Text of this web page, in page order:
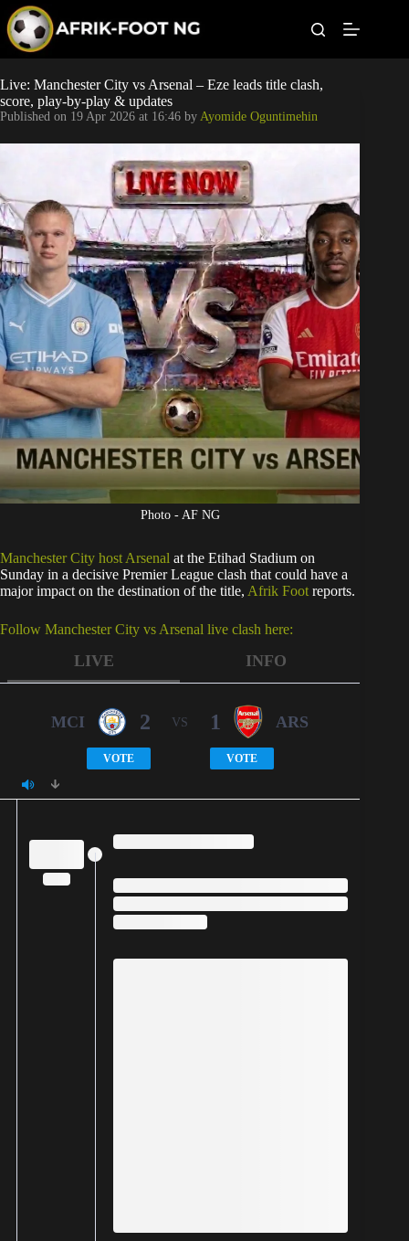
p
o
c
o
t
Leagues
Football News
Super Eagles
Popular Articles
Betting
Live: Manchester City vs Arsenal – Eze leads title clash,
score, play-by-play & updates
Published on 19 Apr 2026 at 16:46 by Ayomide Oguntimehin
Photo - AF NG
Manchester City host Arsenal at the Etihad Stadium on
Sunday in a decisive Premier League clash that could have a
major impact on the destination of the title, Afrik Foot reports.
Follow Manchester City vs Arsenal live clash here:
LIVE INFO
MCI 2
VOTE
VS 1 ARS
VOTE